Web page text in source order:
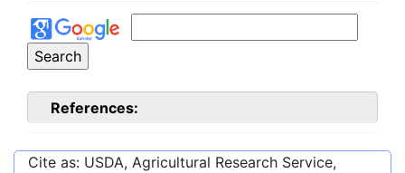
References:
Cite as: USDA, Agricultural Research Service,